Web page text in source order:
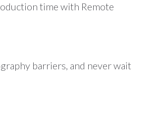
time with Remote
barriers, and never wait